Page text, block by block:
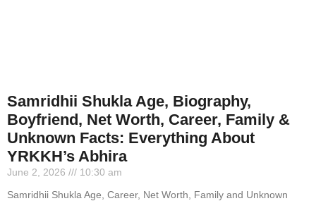
Samridhii Shukla Age, Biography,
Boyfriend, Net Worth, Career, Family &
Unknown Facts: Everything About
YRKKH’s Abhira
June 2, 2026
10:30 am
Samridhii Shukla Age, Career, Net Worth, Family and Unknown